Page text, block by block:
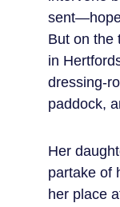
But on the
in
dressing-
paddock,
Her
partake of
her place